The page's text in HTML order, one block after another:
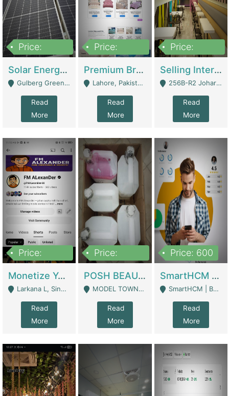
Price:
Solar Energy Business For Sale | Technical Services
Gulberg Green Islambad - Islamabad
Read
More
Price:
Premium Branded Bedsheet E-Commerce Store For Sale – Bedzaar.pk | E-Commerce Platforms
Lahore, Pakistan (Online Business All Over Pakistan Delivery – Can Be Managed From Anywhere) - Lahore
Read
More
Price:
Selling International Restaurant Franchise | Restaurants
256B-R2 Johar Town Lahore - Lahore
Read
More
Price:
Monetize YouTube Short Channel- 7 Lakh+subscribers -sindh | Digital Businesses
Larkana L, Sindh Pakistan - Larkana
Read
More
Price:
POSH BEAUTY CO. SKIN CARE BRAND | Digital Businesses
MODEL TOWN, UGOKE SIALKOT - Sialkot
Read
More
Price: 600
SmartHCM | Best HR And Payroll Software | Cloud-Based HRMS | Software
SmartHCM | Best HR And Payroll Software | Cloud-Based HRMS - Karachi
Read
More